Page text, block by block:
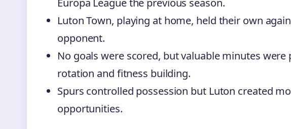
Luton Town, playing at home, held their own
opponent.
No goals were scored, but valuable minutes
rotation and fitness building.
Spurs controlled possession but Luton created
opportunities.